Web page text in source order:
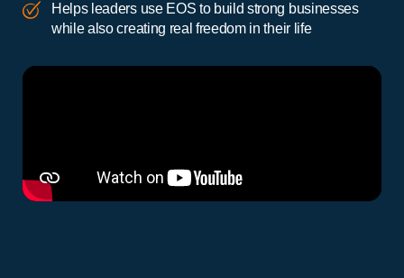
Helps leaders use EOS to build strong businesses
while also creating real freedom in their life